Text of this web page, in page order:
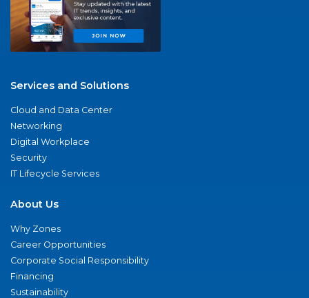
Services and Solutions
Cloud and Data Center
Networking
Digital Workplace
Security
IT Lifecycle Services
About Us
Why Zones
Career Opportunities
Corporate Social Responsibility
Financing
Sustainability